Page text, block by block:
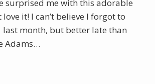
surprised me with this adorable
it! I can’t believe I forgot to
last month, but better late than
Adams…